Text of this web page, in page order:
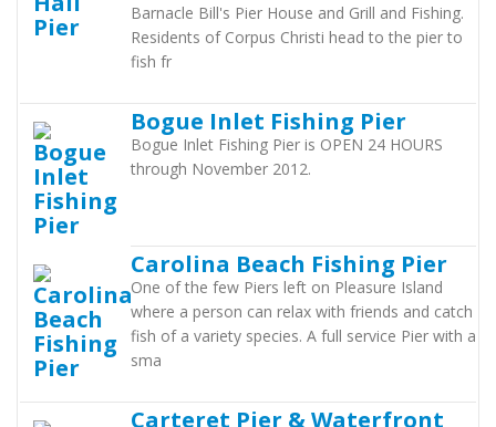
Barnacle Bill's Pier House and Grill and Fishing.
Residents of Corpus Christi head to the pier to
fish fr
Bogue Inlet Fishing Pier
Bogue Inlet Fishing Pier is OPEN 24 HOURS
through November 2012.
Carolina Beach Fishing Pier
One of the few Piers left on Pleasure Island
where a person can relax with friends and catch
fish of a variety species. A full service Pier with a
sma
Carteret Pier & Waterfront